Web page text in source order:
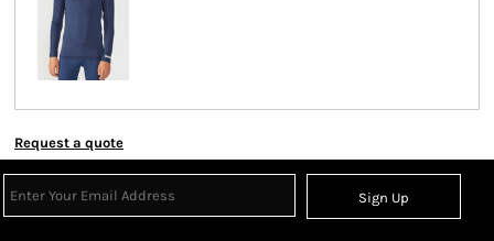
Request a quote
Sign Up